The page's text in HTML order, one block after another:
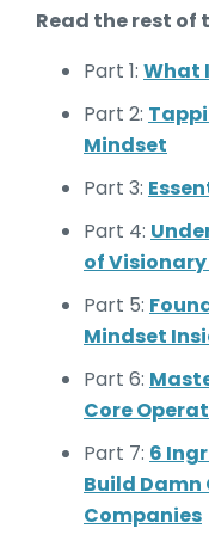
Read the rest of
Part 1: What
Part 2:
Mindset
Part 3:
Part 4:
of
Part 5:
Mindset
Part 6:
Core
Part 7: 6
Build Damn
Companies